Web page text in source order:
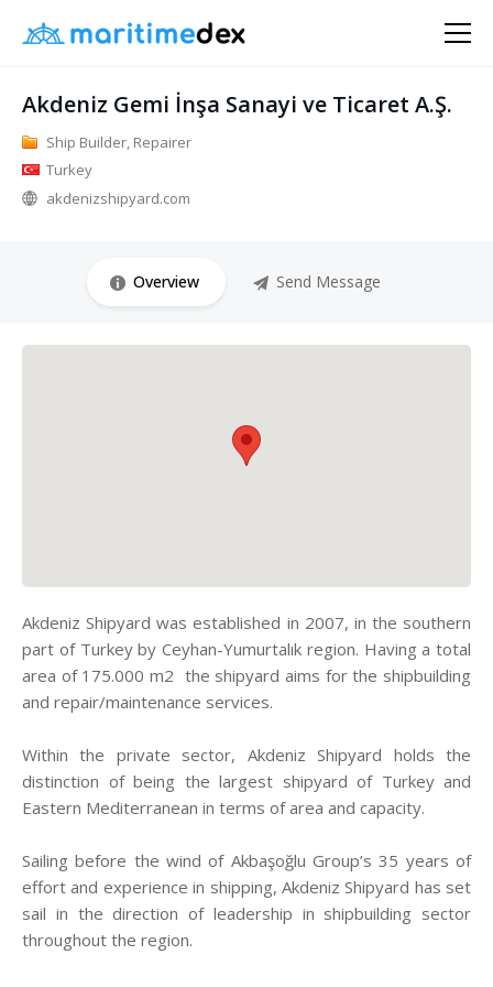
Akdeniz Gemi İnşa Sanayi ve Ticaret A.Ş.
Ship Builder, Repairer
Turkey
akdenizshipyard.com
Overview Send Message
Akdeniz Shipyard was established in 2007, in the southern
part of Turkey by Ceyhan-Yumurtalık region. Having a total
area of 175.000 m2 the shipyard aims for the shipbuilding
and repair/maintenance services.
Within the private sector, Akdeniz Shipyard holds the
distinction of being the largest shipyard of Turkey and
Eastern Mediterranean in terms of area and capacity.
Sailing before the wind of Akbaşoğlu Group’s 35 years of
effort and experience in shipping, Akdeniz Shipyard has set
sail in the direction of leadership in shipbuilding sector
throughout the region.